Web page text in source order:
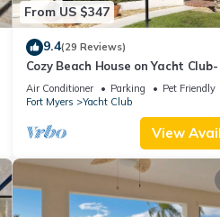
From US $347
9.4(29 Reviews)
Cozy Beach House on Yacht Club-
Heated w/fee, walkable to the
Air Conditioner Parking
Pet Friendly
Fort Myers
Yacht Club
View